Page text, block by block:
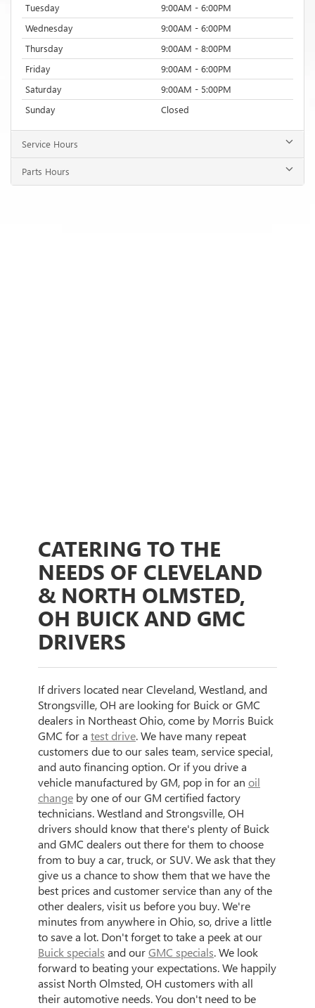
Tuesday
9:00AM - 6:00PM
Wednesday
9:00AM - 6:00PM
Thursday
9:00AM - 8:00PM
Friday
9:00AM - 6:00PM
Saturday
9:00AM - 5:00PM
Sunday
Closed
Service Hours
Parts Hours
CATERING TO THE
NEEDS OF CLEVELAND
& NORTH OLMSTED,
OH BUICK AND GMC
DRIVERS
If drivers located near Cleveland, Westland, and
Strongsville, OH are looking for Buick or GMC
dealers in Northeast Ohio, come by Morris Buick
GMC for a test drive. We have many repeat
customers due to our sales team, service special,
and auto financing option. Or if you drive a
vehicle manufactured by GM, pop in for an oil
change by one of our GM certified factory
technicians. Westland and Strongsville, OH
drivers should know that there's plenty of Buick
and GMC dealers out there for them to choose
from to buy a car, truck, or SUV. We ask that they
give us a chance to show them that we have the
best prices and customer service than any of the
other dealers, visit us before you buy. We're
minutes from anywhere in Ohio, so, drive a little
to save a lot. Don't forget to take a peek at our
Buick specials and ourGMC specials. We look
forward to beating your expectations. We happily
assist North Olmsted, OH customers with all
their automotive needs. You don't need to be